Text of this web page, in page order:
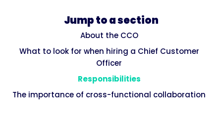
Jump to a section
About the CCO
What to look for when hiring a Chief Customer
Officer
Responsibilities
The importance of cross-functional collaboration